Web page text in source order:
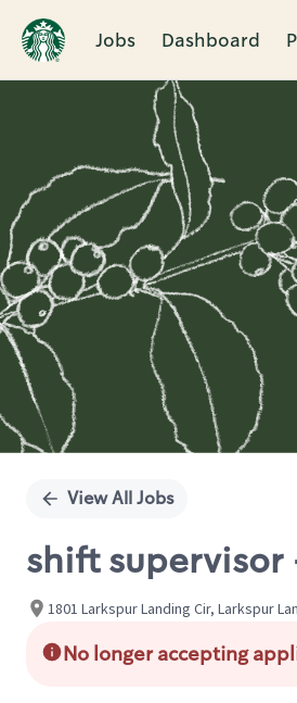
Jobs Dashboard
Single
View All Jobs
shift supervisor -
1801 Larkspur Landing Cir, Larkspur
No longer accepting